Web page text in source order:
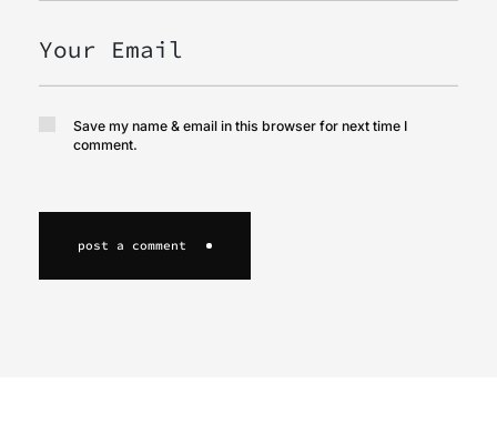
Save my name & email in this browser for next time I
comment.
post a comment